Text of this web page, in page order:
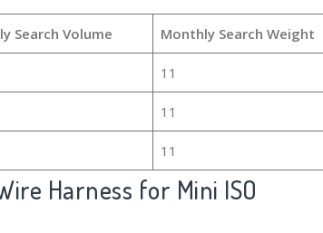
Search Volume Monthly Search Weight
11
11
11
Harness for Mini ISO